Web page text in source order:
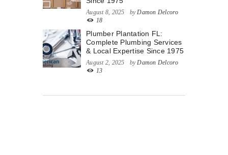
August 8, 2025 byDamon Delcoro
18
Plumber Plantation FL:
Complete Plumbing Services
& Local Expertise Since 1975
August 2, 2025 byDamon Delcoro
13